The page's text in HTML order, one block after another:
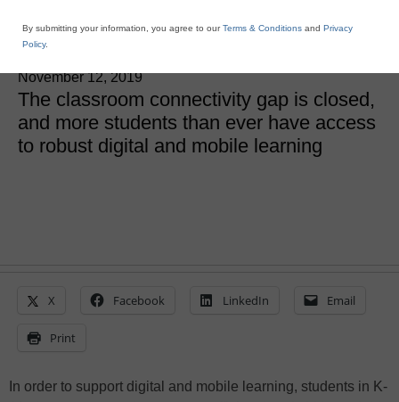
November 12, 2019
The classroom connectivity gap is closed,
and more students than ever have access
to robust digital and mobile learning
X Facebook LinkedIn Email
Print
In order to support digital and mobile learning, students in K-
By submitting your information, you agree to ourTerms & Conditions and Privacy
Policy.